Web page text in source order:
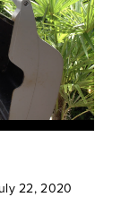
22, 2020